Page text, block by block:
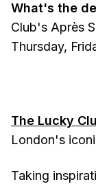
What's the
Club's Après
Thursday,
The Lucky
London's
Taking